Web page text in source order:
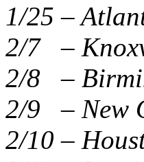
1/25 –
2/7 –
2/8 –
2/9 – New
2/10 –